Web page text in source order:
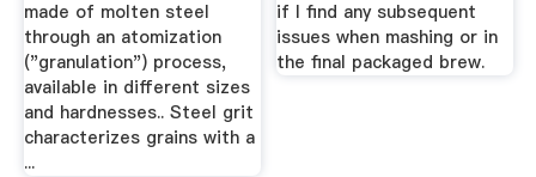
made of molten steel
through an atomization
("granulation") process,
available in different sizes
and hardnesses.. Steel grit
characterizes grains with a
...
if I find any subsequent
issues when mashing or in
the final packaged brew.